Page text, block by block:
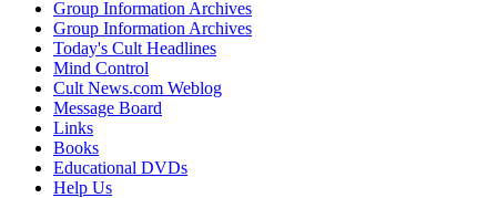
Group Information Archives
Group Information Archives
Today's Cult Headlines
Mind Control
Cult News.com Weblog
Message Board
Links
Books
Educational DVDs
Help Us